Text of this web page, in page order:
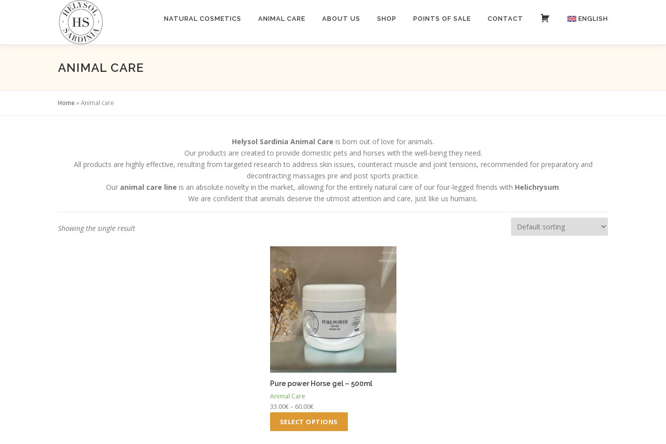
NATURAL COSMETICS ANIMAL CARE ABOUT US SHOP POINTS OF SALE CONTACT CART ENGLISH
ANIMAL CARE
Home»Animal care
Helysol Sardinia Animal Care is born out of love for animals.
Our products are created to provide domestic pets and horses with the well-being they need.
All products are highly effective, resulting from targeted research to address skin issues, counteract muscle and joint tensions, recommended for preparatory and
decontracting massages pre and post sports practice.
Our animal care line is an absolute novelty in the market, allowing for the entirely natural care of our four-legged friends with Helichrysum.
We are confident that animals deserve the utmost attention and care, just like us humans.
Showing the single result
Pure power Horse gel – 500ml
Animal Care
33.00€ – 60.00€Price
33.00€
SELECT OPTIONS
product